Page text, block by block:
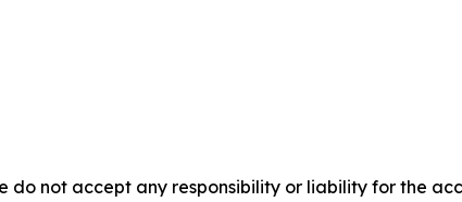
do not accept any responsibility or liability for the